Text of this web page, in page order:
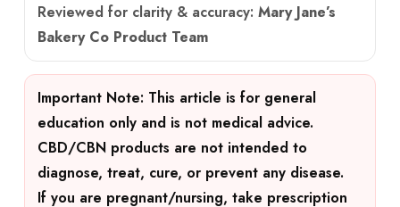
Reviewed for clarity & accuracy: Mary Jane’s
Bakery Co Product Team
Important Note: This article is for general
education only and is not medical advice.
CBD/CBN products are not intended to
diagnose, treat, cure, or prevent any disease.
If you are pregnant/nursing, take prescription